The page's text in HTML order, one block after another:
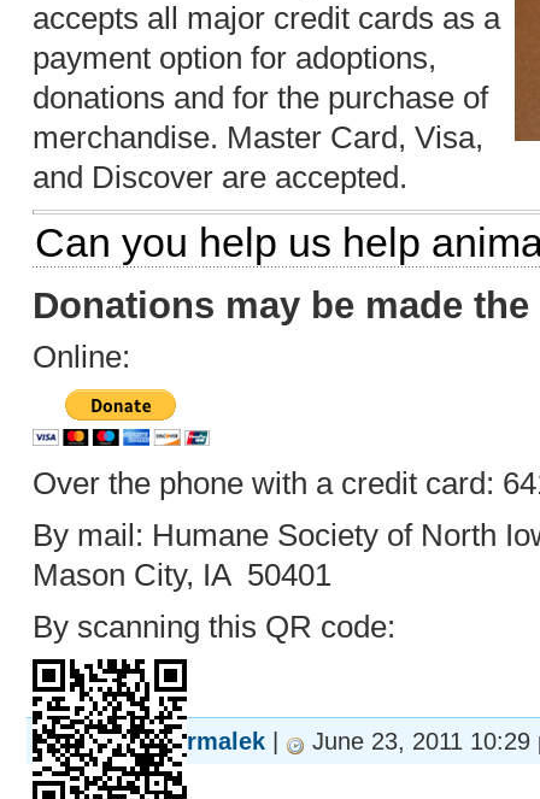
accepts all major credit cards as a
payment option for adoptions,
donations and for the purchase of
merchandise. Master Card, Visa,
and Discover are accepted.
Can you help us help
Donations may be made
Online:
Over the phone with a credit card:
By mail: Humane Society of North
Mason City, IA 50401
By scanning this QR code:
rmalek June 23, 2011 10:29